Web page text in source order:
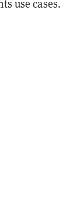
use cases.